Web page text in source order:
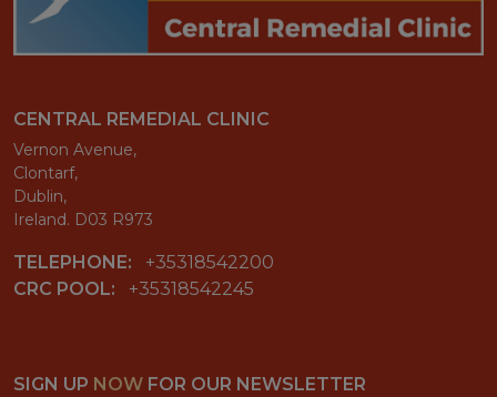
CENTRAL REMEDIAL CLINIC
Vernon Avenue,
Clontarf,
Dublin,
Ireland. D03 R973
TELEPHONE:
+35318542200
CRC POOL:
+35318542245
SIGN UP NOW FOR OUR NEWSLETTER